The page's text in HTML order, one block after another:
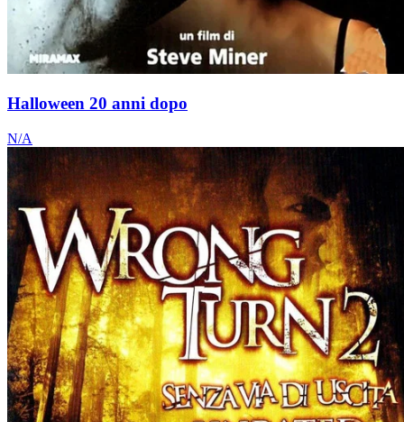
Halloween 20 anni dopo
N/A